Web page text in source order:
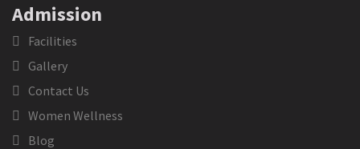
Admission
Facilities
Gallery
Contact Us
Women Wellness
Blog